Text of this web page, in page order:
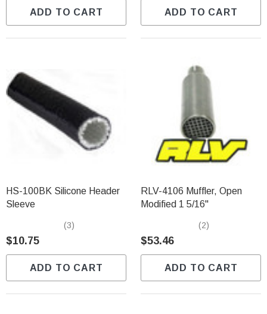
ADD TO CART ADD TO CART
HS-100BK Silicone Header
Sleeve
(3)
$10.75
ADD TO CART
RLV-4106 Muffler, Open
Modified 1 5/16"
(2)
$53.46
ADD TO CART